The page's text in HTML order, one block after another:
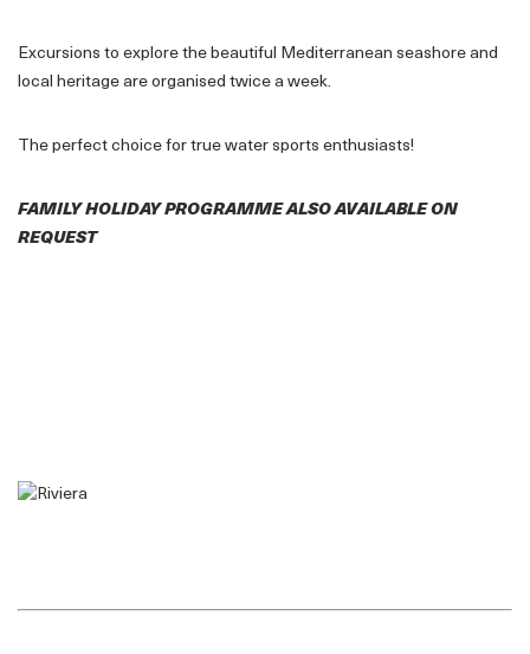
Excursions to explore the beautiful Mediterranean seashore and
local heritage are organised twice a week.
The perfect choice for true water sports enthusiasts!
FAMILY HOLIDAY PROGRAMME ALSO AVAILABLE ON
REQUEST